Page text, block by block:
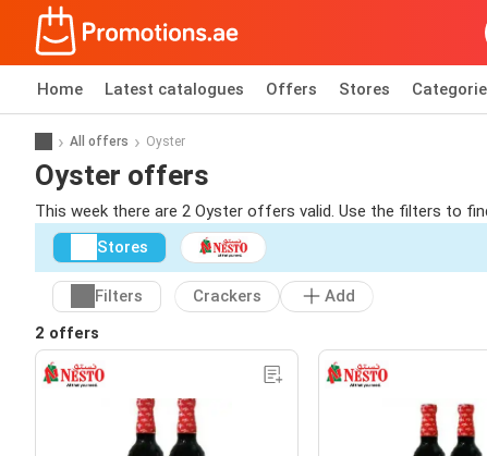
Home Latest catalogues Offers Stores
All offers Oyster
Oyster offers
This week there are 2 Oyster offers valid. Use the filters to
Stores
Filters Crackers
Add
2 offers